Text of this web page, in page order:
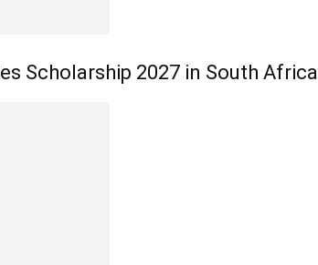
Scholarship 2027 in South Africa